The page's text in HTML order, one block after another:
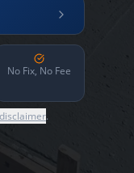
No Fix, No Fee
.